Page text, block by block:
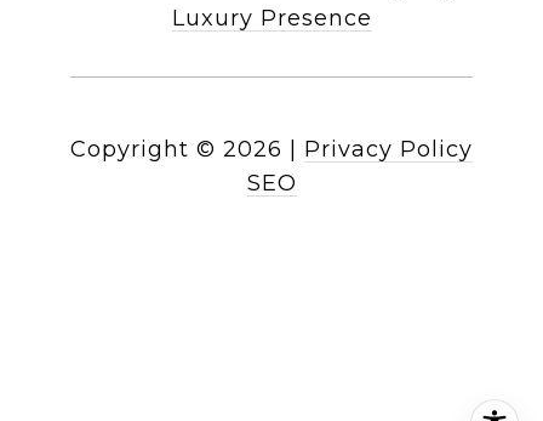
Luxury Presence
Copyright © 2026
Privacy Policy
SEO